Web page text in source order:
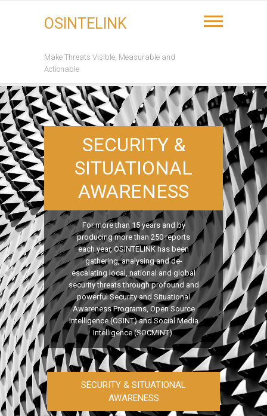
OSINTELINK
Make Threats Visible, Measurable and
Actionable
SECURITY &
SITUATIONAL
AWARENESS
For more than 15 years and by
producing more than 250 reports
each year, OSINTELINK has been
gathering, analysing and de-
escalating local, national and global
security threats through profound and
powerful Security and Situational
Awareness Programs, Open Source
Intelligence (OSINT) and Social Media
Intelligence (SOCMINT).
SECURITY & SITUATIONAL
AWARENESS